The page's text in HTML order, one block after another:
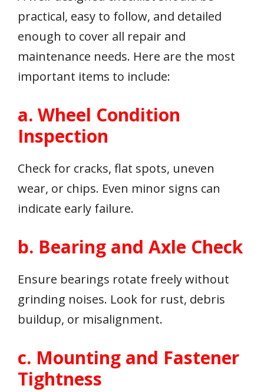
practical, easy to follow, and detailed
enough to cover all repair and
maintenance needs. Here are the most
important items to include:
a. Wheel Condition
Inspection
Check for cracks, flat spots, uneven
wear, or chips. Even minor signs can
indicate early failure.
b. Bearing and Axle Check
Ensure bearings rotate freely without
grinding noises. Look for rust, debris
buildup, or misalignment.
c. Mounting and Fastener
Tightness